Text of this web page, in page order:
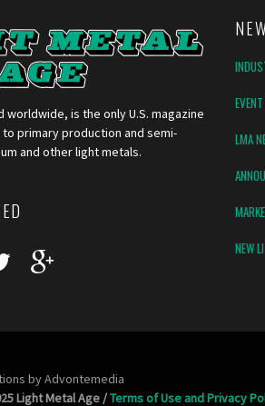
worldwide, is the only U.S. magazine
primary production and semi-
and other light metals.
LMA
NEW
byAdvontemedia
Light Metal Age /Terms of Use and Privacy